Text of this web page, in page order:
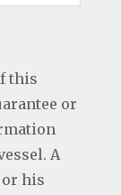
this
or
A
his